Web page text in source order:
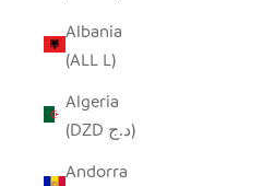
Albania
(ALL L)
Algeria
(DZD د.ج)
Andorra